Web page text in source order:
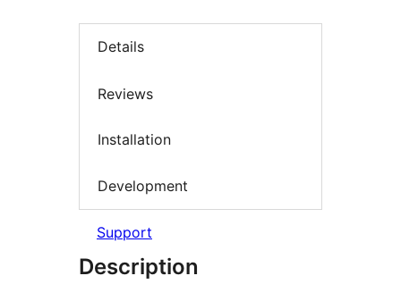
Details
Reviews
Installation
Development
Support
Description